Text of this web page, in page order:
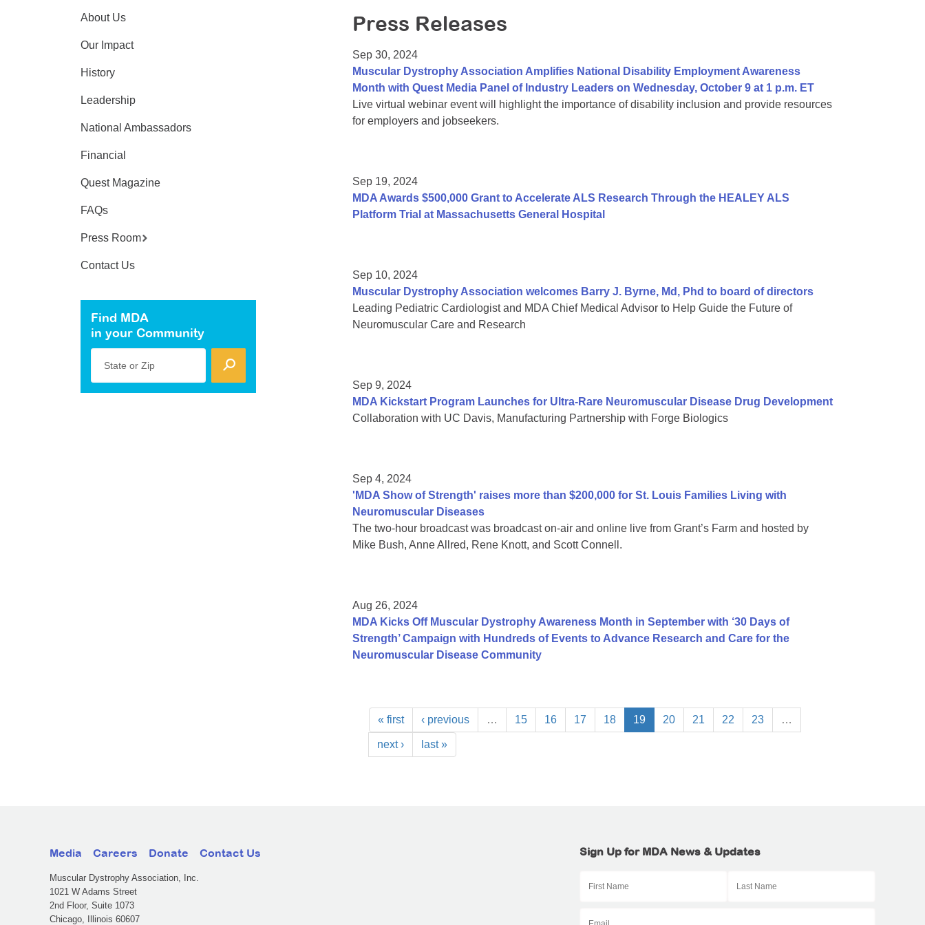
Press Releases
Sep 30, 2024
Muscular Dystrophy Association Amplifies National Disability Employment Awareness
Month with Quest Media Panel of Industry Leaders on Wednesday, October 9 at 1 p.m. ET
Live virtual webinar event will highlight the importance of disability inclusion and provide resources
for employers and jobseekers.
Sep 19, 2024
MDA Awards $500,000 Grant to Accelerate ALS Research Through the HEALEY ALS
Platform Trial at Massachusetts General Hospital
Sep 10, 2024
Muscular Dystrophy Association welcomes Barry J. Byrne, Md, Phd to board of directors
Leading Pediatric Cardiologist and MDA Chief Medical Advisor to Help Guide the Future of
Neuromuscular Care and Research
Sep 9, 2024
MDA Kickstart Program Launches for Ultra-Rare Neuromuscular Disease Drug Development
Collaboration with UC Davis, Manufacturing Partnership with Forge Biologics
Sep 4, 2024
'MDA Show of Strength' raises more than $200,000 for St. Louis Families Living with
Neuromuscular Diseases
The two-hour broadcast was broadcast on-air and online live from Grant’s Farm and hosted by
Mike Bush, Anne Allred, Rene Knott, and Scott Connell.
Aug 26, 2024
MDA Kicks Off Muscular Dystrophy Awareness Month in September with ‘30 Days of
Strength’ Campaign with Hundreds of Events to Advance Research and Care for the
Neuromuscular Disease Community
« first ‹ previous … 15 16 17 18 19 20 21 22 23 …
next › last »
About Us
Our Impact
History
Leadership
National Ambassadors
Financial
Quest Magazine
FAQs
Press Room
Contact Us
Find MDA
in your Community
State or Zip
Media Careers Donate Contact Us
Muscular Dystrophy Association, Inc.
1021 W Adams Street
2nd Floor, Suite 1073
Chicago, Illinois 60607
Sign Up for MDA News & Updates